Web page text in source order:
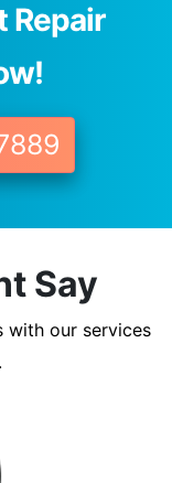
Repair
Say
with our services